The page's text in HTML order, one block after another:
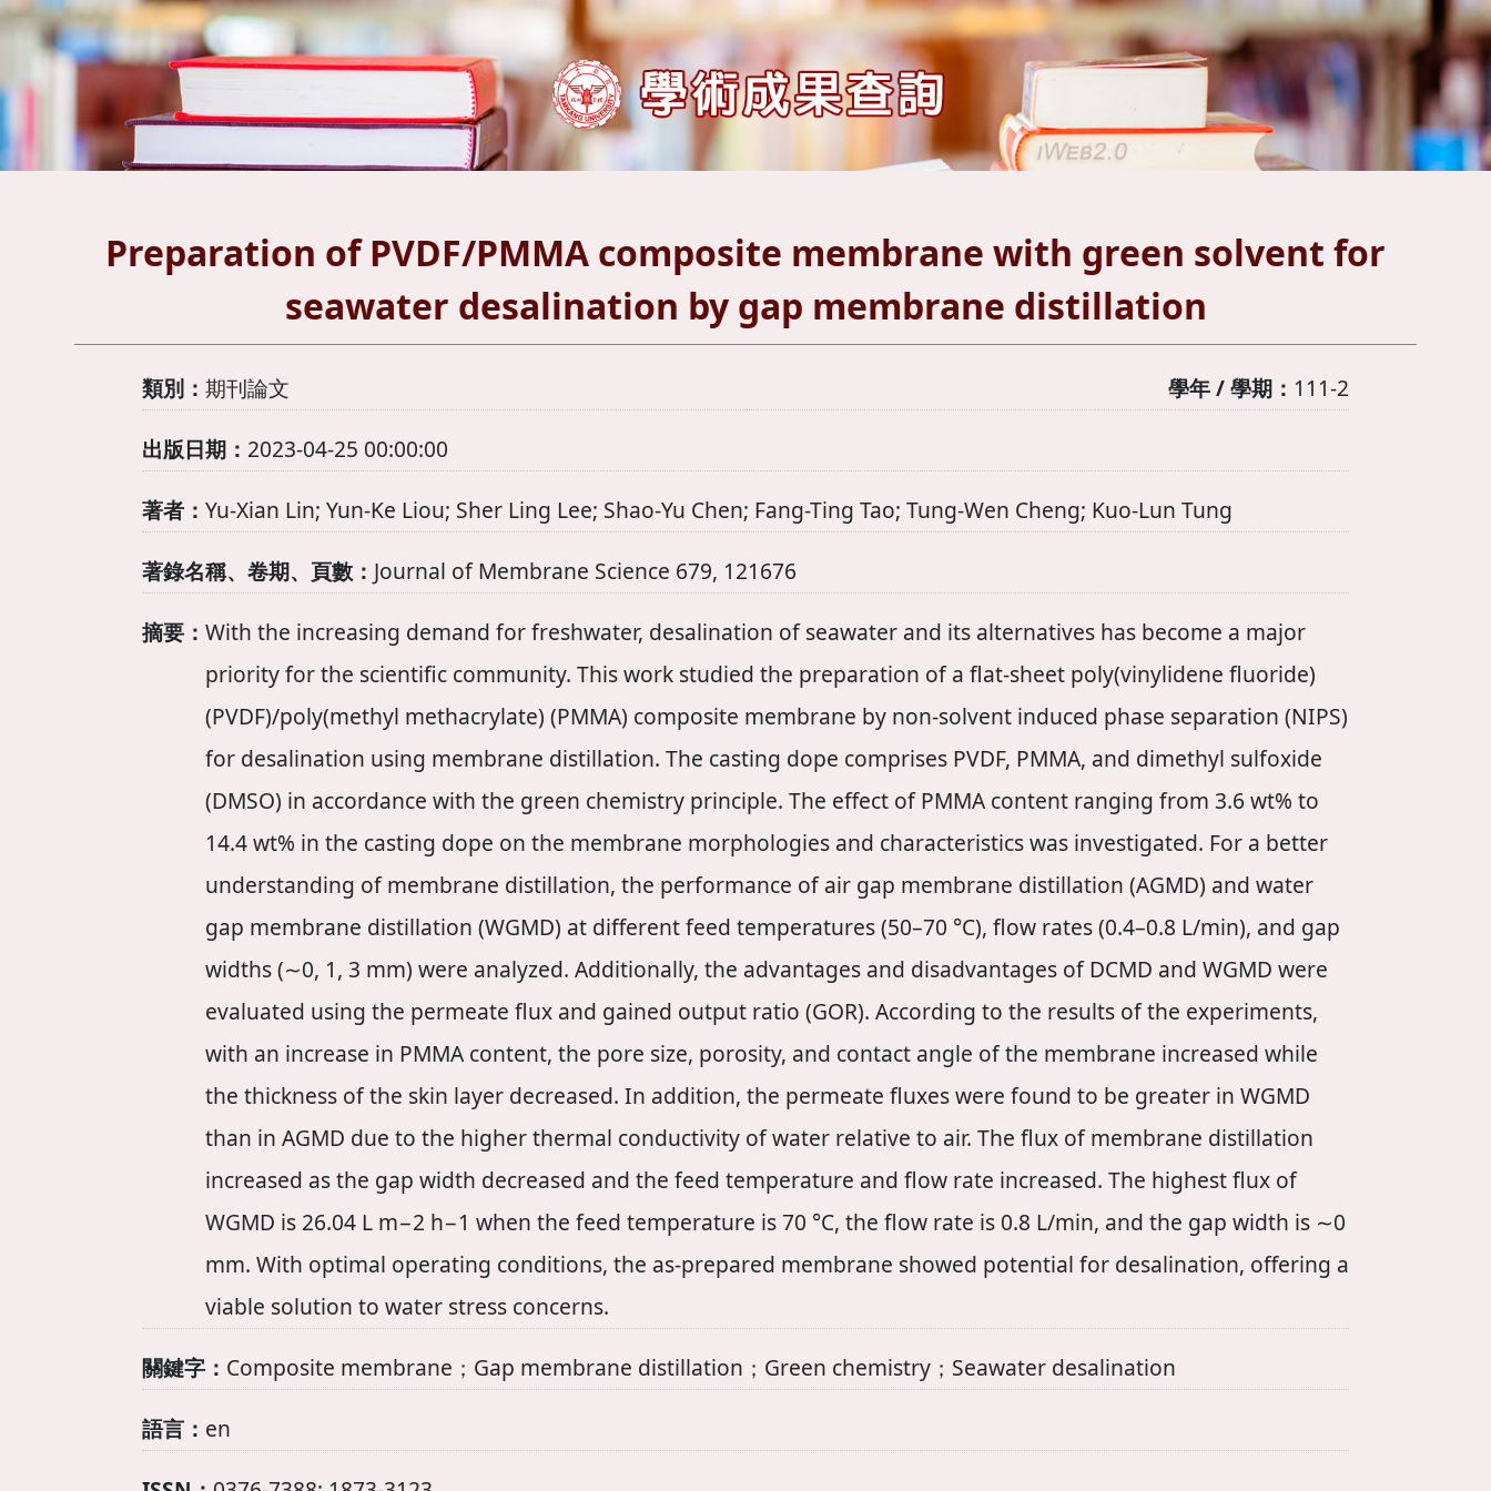
Preparation of PVDF/PMMA composite membrane with green solvent for
seawater desalination by gap membrane distillation
類別： 期刊論文 學年 / 學期： 111-2
出版日期： 2023-04-25 00:00:00
著者： Yu-Xian Lin; Yun-Ke Liou; Sher Ling Lee; Shao-Yu Chen; Fang-Ting Tao; Tung-Wen Cheng; Kuo-Lun Tung
著錄名稱、卷期、頁數： Journal of Membrane Science 679, 121676
摘要： With the increasing demand for freshwater, desalination of seawater and its alternatives has become a major
priority for the scientific community. This work studied the preparation of a flat-sheet poly(vinylidene fluoride)
(PVDF)/poly(methyl methacrylate) (PMMA) composite membrane by non-solvent induced phase separation (NIPS)
for desalination using membrane distillation. The casting dope comprises PVDF, PMMA, and dimethyl sulfoxide
(DMSO) in accordance with the green chemistry principle. The effect of PMMA content ranging from 3.6 wt% to
14.4 wt% in the casting dope on the membrane morphologies and characteristics was investigated. For a better
understanding of membrane distillation, the performance of air gap membrane distillation (AGMD) and water
gap membrane distillation (WGMD) at different feed temperatures (50–70 °C), flow rates (0.4–0.8 L/min), and gap
widths (∼0, 1, 3 mm) were analyzed. Additionally, the advantages and disadvantages of DCMD and WGMD were
evaluated using the permeate flux and gained output ratio (GOR). According to the results of the experiments,
with an increase in PMMA content, the pore size, porosity, and contact angle of the membrane increased while
the thickness of the skin layer decreased. In addition, the permeate fluxes were found to be greater in WGMD
than in AGMD due to the higher thermal conductivity of water relative to air. The flux of membrane distillation
increased as the gap width decreased and the feed temperature and flow rate increased. The highest flux of
WGMD is 26.04 L m−2 h−1 when the feed temperature is 70 °C, the flow rate is 0.8 L/min, and the gap width is ∼0
mm. With optimal operating conditions, the as-prepared membrane showed potential for desalination, offering a
viable solution to water stress concerns.
關鍵字： Composite membrane；Gap membrane distillation；Green chemistry；Seawater desalination
語言： en